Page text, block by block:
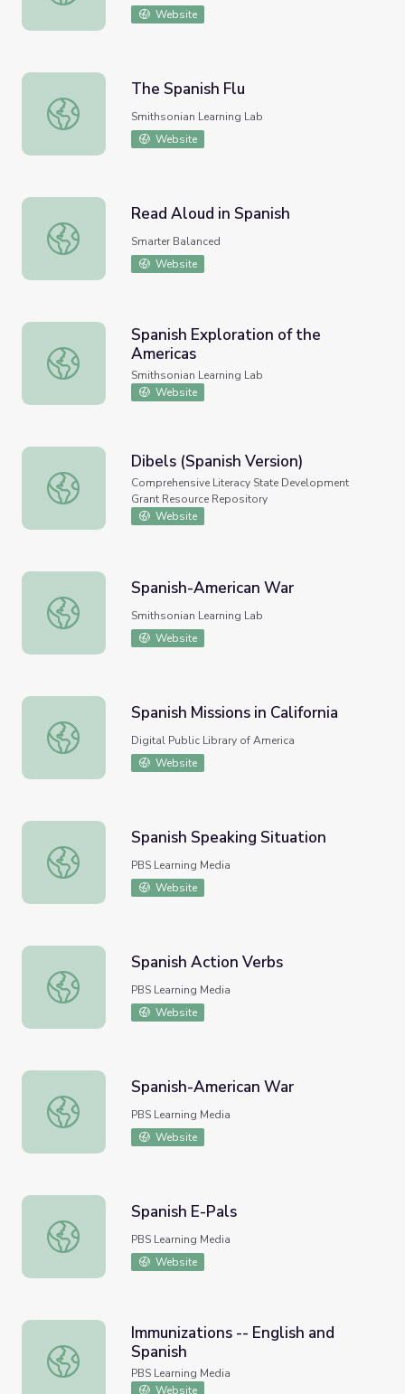
Website
The Spanish Flu
The Spanish Flu
Smithsonian Learning Lab
Website
Read Aloud in Spanish
Read Aloud in Spanish
Smarter Balanced
Website
Spanish Exploration of the Americas
Spanish Exploration of the
Americas
Smithsonian Learning Lab
Website
Dibels (Spanish Version)
Dibels (Spanish Version)
Comprehensive Literacy State Development
Grant Resource Repository
Website
Spanish-American War
Spanish-American War
Smithsonian Learning Lab
Website
Spanish Missions in California
Spanish Missions in California
Digital Public Library of America
Website
Spanish Speaking Situation
Spanish Speaking Situation
PBS Learning Media
Website
Spanish Action Verbs
Spanish Action Verbs
PBS Learning Media
Website
Spanish-American War
Spanish-American War
PBS Learning Media
Website
Spanish E-Pals
Spanish E-Pals
PBS Learning Media
Website
Immunizations -- English and Spanish
Immunizations -- English and
Spanish
PBS Learning Media
Website